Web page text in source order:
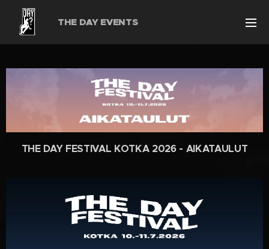
THE DAY EVENTS
THE DAY FESTIVAL KOTKA 2026 - AIKATAULUT